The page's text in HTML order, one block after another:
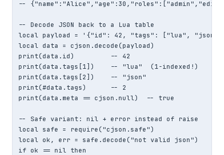
--
-- Decode JSON back to a Lua table
local payload = '{"id": 42, "tags": ["lua",
local data = cjson.decode(payload)
print(data.id)         -- 42
print(data.tags[1])    -- "lua"  (1-indexed!)
print(data.tags[2])    -- "json"
print(#data.tags)      -- 2
print(data.meta == cjson.null)  -- true
-- Safe variant: nil + error instead of raise
local safe = require("cjson.safe")
local ok, err = safe.decode("not valid json")
if ok == nil then